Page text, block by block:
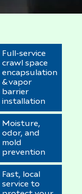
Full-service
crawl space
encapsulation
& vapor
barrier
installation
Moisture,
odor, and
mold
prevention
Fast, local
service to